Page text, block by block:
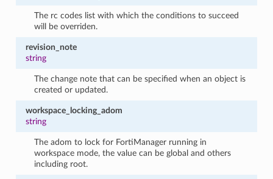
The rc codes list with which the conditions to succeed
will be overriden.
revision_note
string
The change note that can be specified when an object is
created or updated.
workspace_locking_adom
string
The adom to lock for FortiManager running in
workspace mode, the value can be global and others
including root.